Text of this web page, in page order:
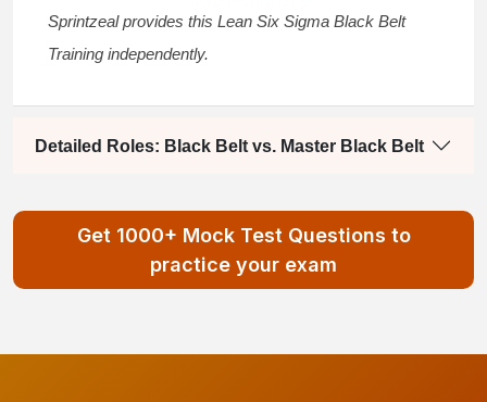
Sprintzeal provides this Lean Six Sigma Black Belt
Training independently.
Detailed Roles: Black Belt vs. Master Black Belt
Get 1000+ Mock Test Questions to
practice your exam